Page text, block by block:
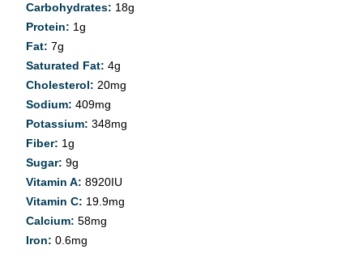
Carbohydrates: 18g
Protein: 1g
Fat: 7g
Saturated Fat: 4g
Cholesterol: 20mg
Sodium: 409mg
Potassium: 348mg
Fiber: 1g
Sugar: 9g
Vitamin A: 8920IU
Vitamin C: 19.9mg
Calcium: 58mg
Iron: 0.6mg